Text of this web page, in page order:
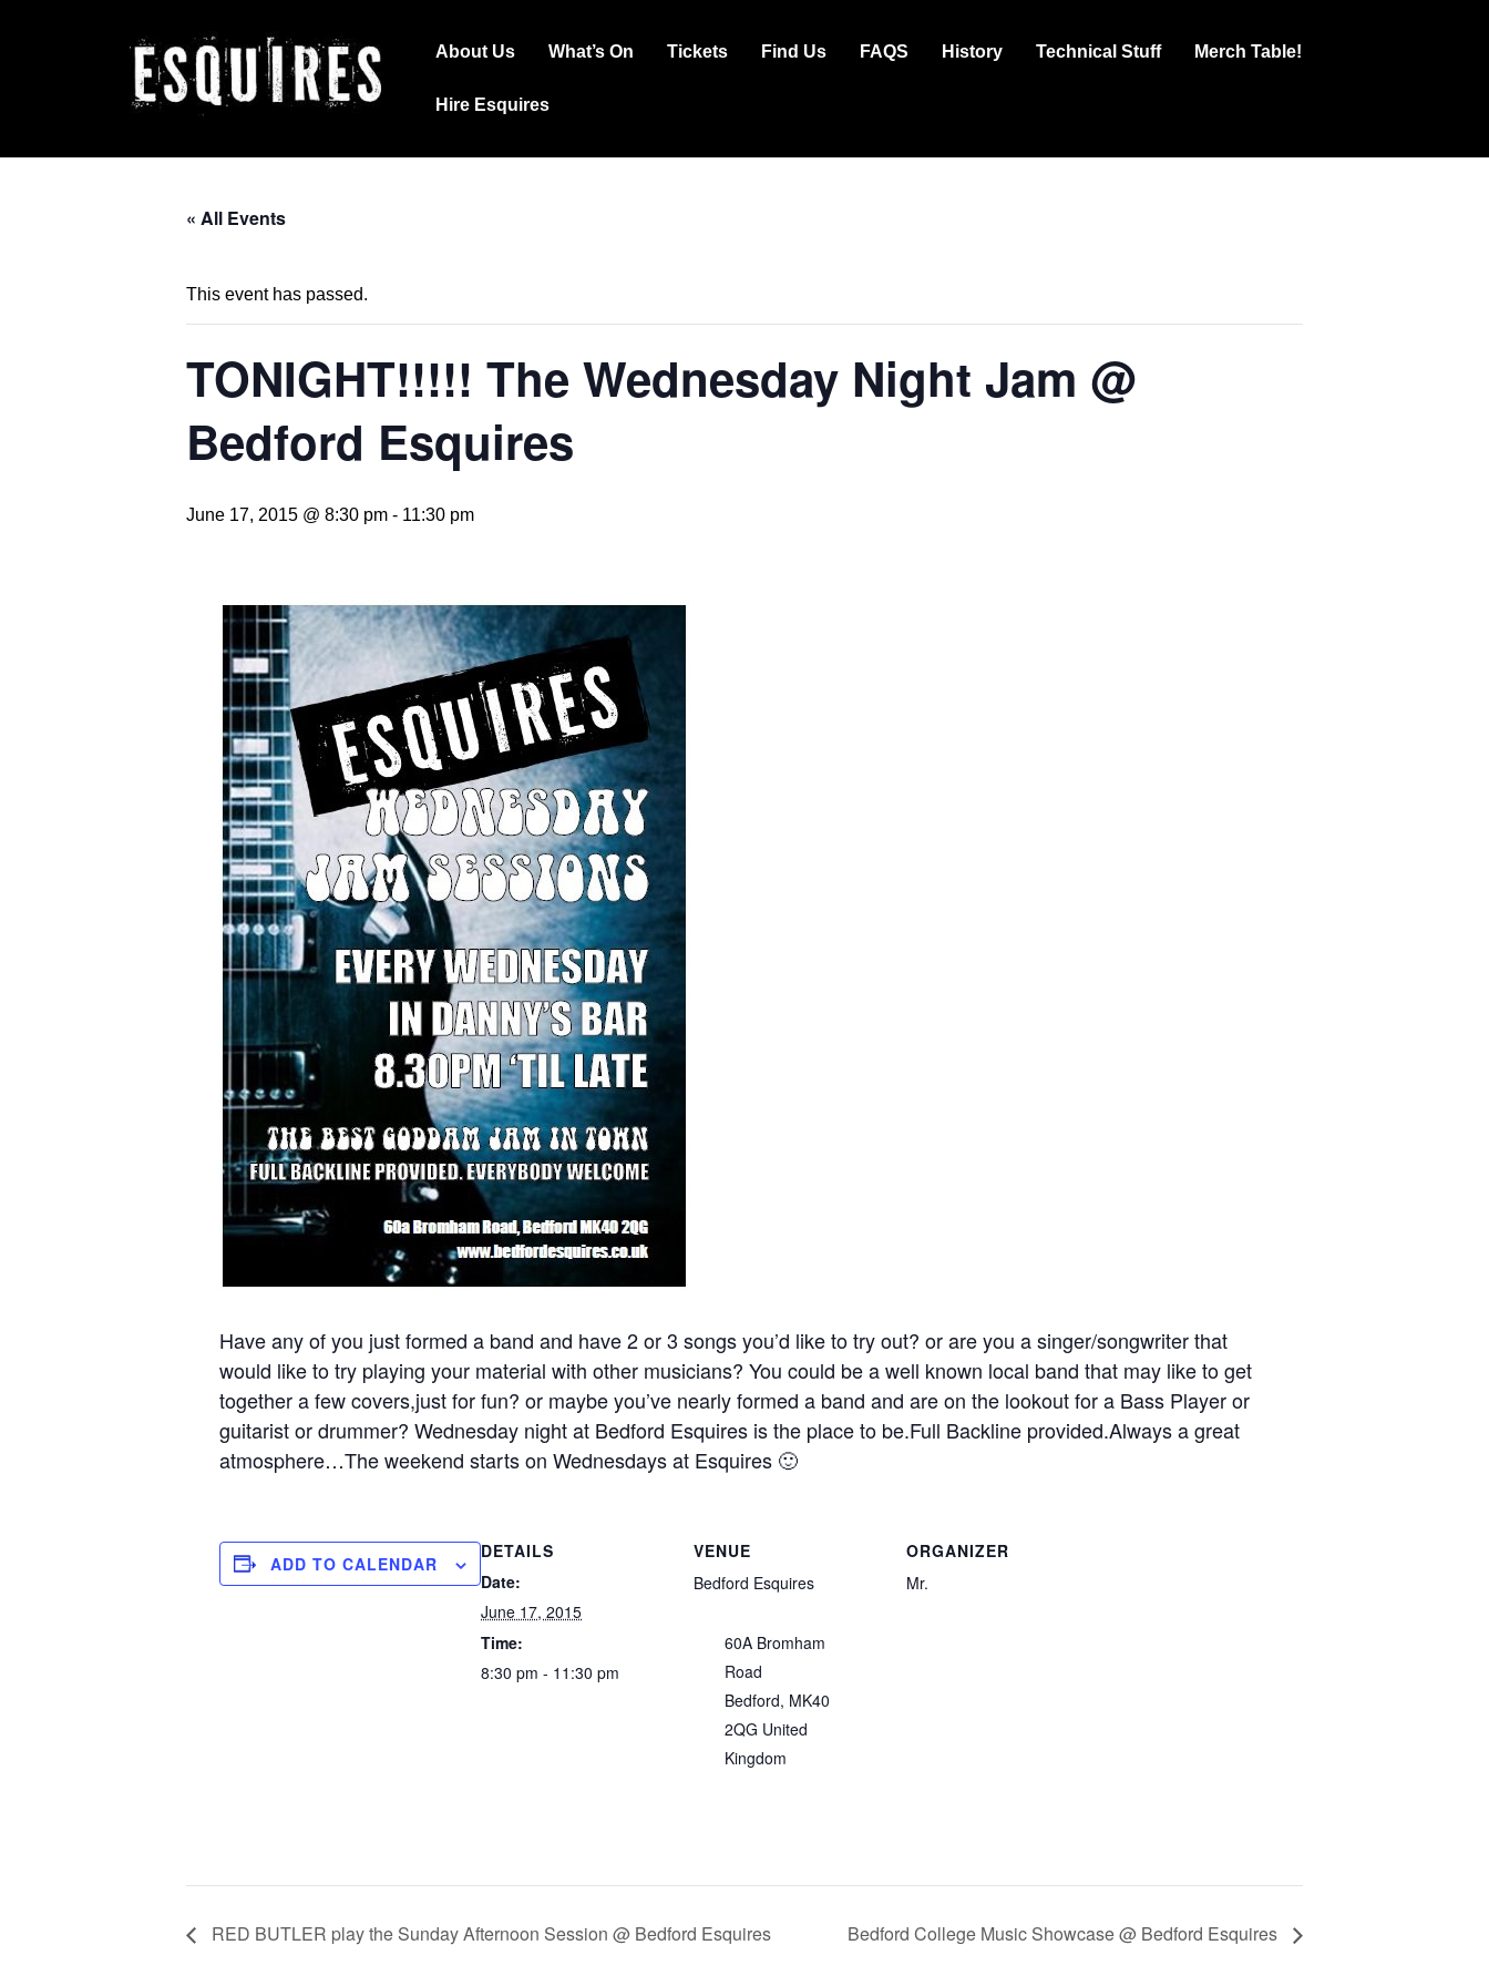
Main
About Us What’s On Tickets Find Us FAQS History Technical Stuff Merch Table!
Hire Esquires
« All Events
This event has passed.
TONIGHT!!!!! The Wednesday Night Jam @
Bedford Esquires
June 17, 2015 @ 8:30 pm - 11:30 pm
Have any of you just formed a band and have 2 or 3 songs you’d like to try out? or are you a singer/songwriter that
would like to try playing your material with other musicians? You could be a well known local band that may like to get
together a few covers,just for fun? or maybe you’ve nearly formed a band and are on the lookout for a Bass Player or
guitarist or drummer? Wednesday night at Bedford Esquires is the place to be.Full Backline provided.Always a great
atmosphere…The weekend starts on Wednesdays at Esquires 🙂
ADD TO CALENDAR
DETAILS
Date:
June 17, 2015
Time:
8:30 pm - 11:30 pm
VENUE
Bedford Esquires
60A Bromham
Road
Bedford, MK40
2QG United
Kingdom
ORGANIZER
Mr.
RED BUTLER play the Sunday Afternoon Session @ Bedford Esquires Bedford College Music Showcase @ Bedford Esquires